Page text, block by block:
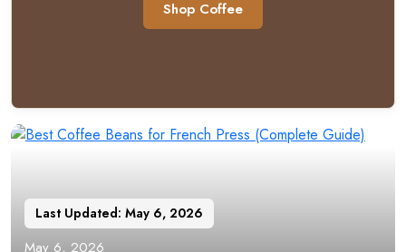
Shop Coffee
Last Updated: May 6, 2026
May 6, 2026